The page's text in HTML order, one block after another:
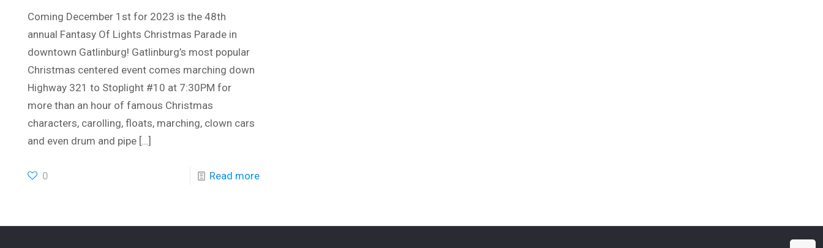
Coming December 1st for 2023 is the 48th
annual Fantasy Of Lights Christmas Parade in
downtown Gatlinburg! Gatlinburg’s most popular
Christmas centered event comes marching down
Highway 321 to Stoplight #10 at 7:30PM for
more than an hour of famous Christmas
characters, carolling, floats, marching, clown cars
and even drum and pipe […]
0 Read more